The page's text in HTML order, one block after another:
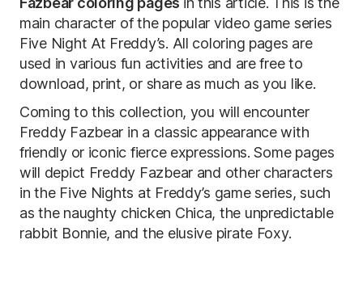
Fazbear coloring pages in this article. This is the
main character of the popular video game series
Five Night At Freddy’s. All coloring pages are
used in various fun activities and are free to
download, print, or share as much as you like.
Coming to this collection, you will encounter
Freddy Fazbear in a classic appearance with
friendly or iconic fierce expressions. Some pages
will depict Freddy Fazbear and other characters
in the Five Nights at Freddy’s game series, such
as the naughty chicken Chica, the unpredictable
rabbit Bonnie, and the elusive pirate Foxy.